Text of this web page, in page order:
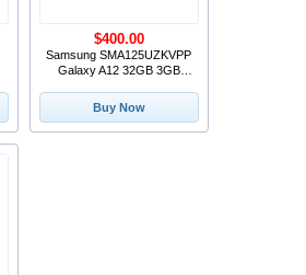
Samsung SMA125UZKVPP
Galaxy A12 32GB 3GB
$400.00
Buy Now